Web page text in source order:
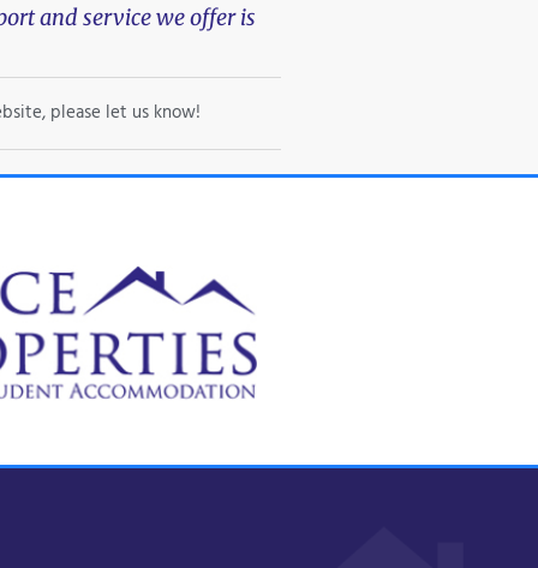
and service we offer is
please let us know!